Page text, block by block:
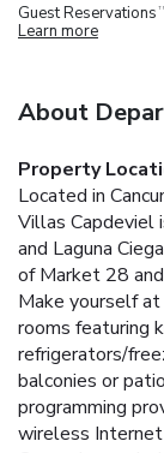
Guest Reservations
Learn more
About
Property
Located in
Villas Capdeviel
and Laguna
of Market 28
Make yourself
rooms featuring
refrigerators/
balconies or
programming
wireless Internet